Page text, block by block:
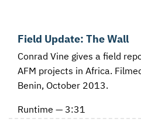
Field Update: The Wall
Conrad Vine gives a field
AFM projects in Africa.
Benin, October 2013.
Runtime — 3:31